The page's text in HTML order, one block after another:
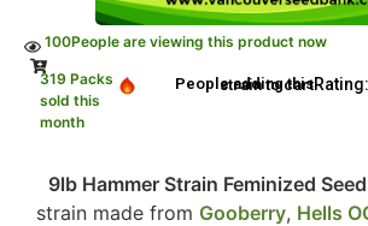
100People are viewing this product now
319 Packs
sold this
month
People adding this strain to cartRating:
9lb Hammer Strain Feminized
strain made from Gooberry, Hells